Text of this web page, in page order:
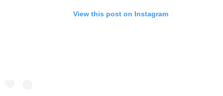
View this post on Instagram